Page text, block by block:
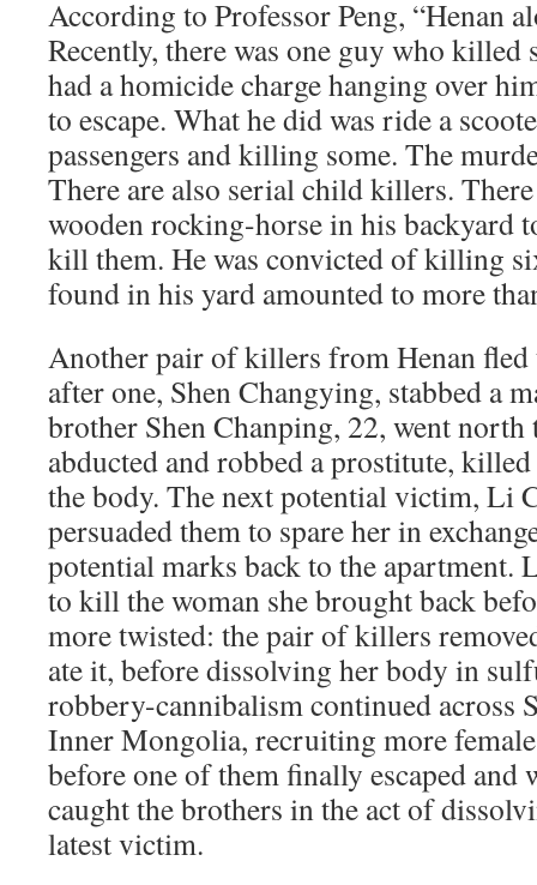
According to Professor Peng, “Henan
Recently, there was one guy who
had a homicide charge hanging over
to escape. What he did was ride a
passengers and killing some. The
There are also serial child killers.
wooden rocking-horse in his backyard
kill them. He was convicted of killing
found in his yard amounted to more
Another pair of killers from Henan
after one, Shen Changying, stabbed a
brother Shen Chanping, 22, went
abducted and robbed a prostitute,
the body. The next potential victim, Li
persuaded them to spare her in
potential marks back to the apartment.
to kill the woman she brought back
more twisted: the pair of killers
ate it, before dissolving her body in
robbery-cannibalism continued across
Inner Mongolia, recruiting more
before one of them finally escaped and
caught the brothers in the act of
latest victim.